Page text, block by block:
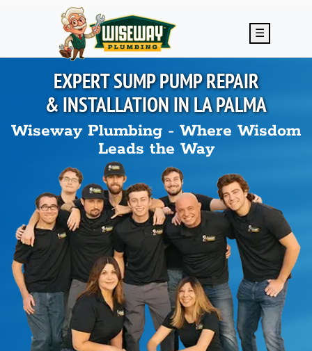
Skip to main content
☰
EXPERT SUMP PUMP REPAIR
& INSTALLATION INLA PALMA
Wiseway Plumbing - Where Wisdom
Leads the Way